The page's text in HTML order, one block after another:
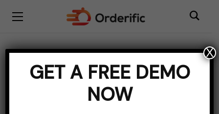
QuickServe Login: Fast
And Easy Access
GET A FREE DEMO
NOW
X